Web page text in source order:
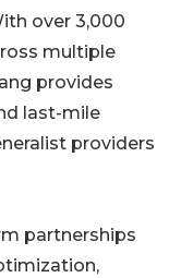
over 3,000
multiple
provides
last-mile
providers
partnerships